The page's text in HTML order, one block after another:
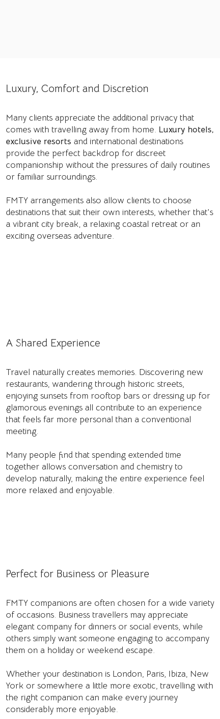
Luxury, Comfort and Discretion
Many clients appreciate the additional privacy that
comes with travelling away from home. Luxury hotels,
exclusive resorts and international destinations
provide the perfect backdrop for discreet
companionship without the pressures of daily routines
or familiar surroundings.
FMTY arrangements also allow clients to choose
destinations that suit their own interests, whether that's
a vibrant city break, a relaxing coastal retreat or an
exciting overseas adventure.
A Shared Experience
Travel naturally creates memories. Discovering new
restaurants, wandering through historic streets,
enjoying sunsets from rooftop bars or dressing up for
glamorous evenings all contribute to an experience
that feels far more personal than a conventional
meeting.
Many people find that spending extended time
together allows conversation and chemistry to
develop naturally, making the entire experience feel
more relaxed and enjoyable.
Perfect for Business or Pleasure
FMTY companions are often chosen for a wide variety
of occasions. Business travellers may appreciate
elegant company for dinners or social events, while
others simply want someone engaging to accompany
them on a holiday or weekend escape.
Whether your destination is London, Paris, Ibiza, New
York or somewhere a little more exotic, travelling with
the right companion can make every journey
considerably more enjoyable.